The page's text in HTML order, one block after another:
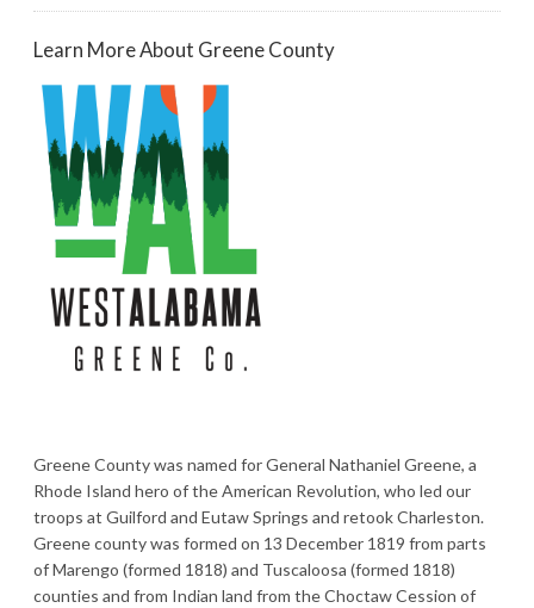
Learn More About Greene County
Greene County was named for General Nathaniel Greene, a
Rhode Island hero of the American Revolution, who led our
troops at Guilford and Eutaw Springs and retook Charleston.
Greene county was formed on 13 December 1819 from parts
of Marengo (formed 1818) and Tuscaloosa (formed 1818)
counties and from Indian land from the Choctaw Cession of